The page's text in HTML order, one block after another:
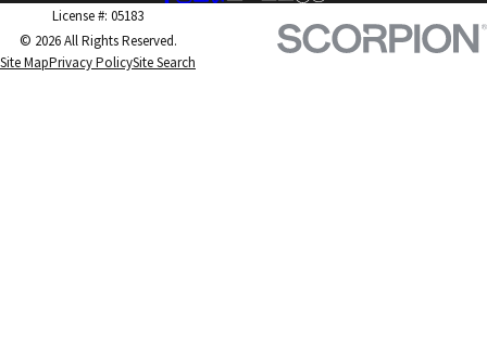
License #: 05183
© 2026 All Rights Reserved.
Site MapPrivacy PolicySite Search